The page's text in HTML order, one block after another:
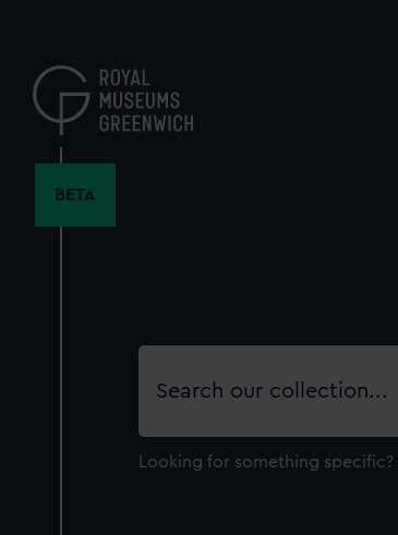
content
BETA
Search
Looking for something specific?